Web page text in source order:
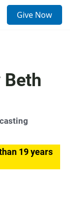
Give Now
Beth
19 years